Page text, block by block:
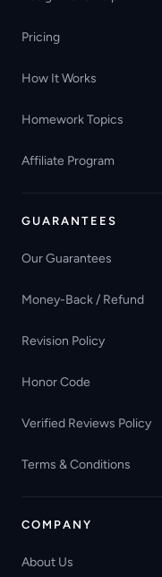
Pricing
How It Works
Homework Topics
Affiliate Program
GUARANTEES
Our Guarantees
Money-Back / Refund
Revision Policy
Honor Code
Verified Reviews Policy
Terms & Conditions
COMPANY
About Us